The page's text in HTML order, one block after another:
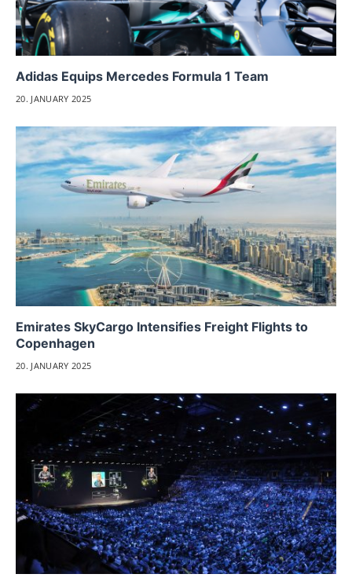
Adidas Equips Mercedes Formula 1 Team
20. JANUARY 2025
Emirates SkyCargo Intensifies Freight Flights to
Copenhagen
20. JANUARY 2025